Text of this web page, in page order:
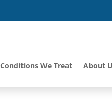
Conditions We Treat About